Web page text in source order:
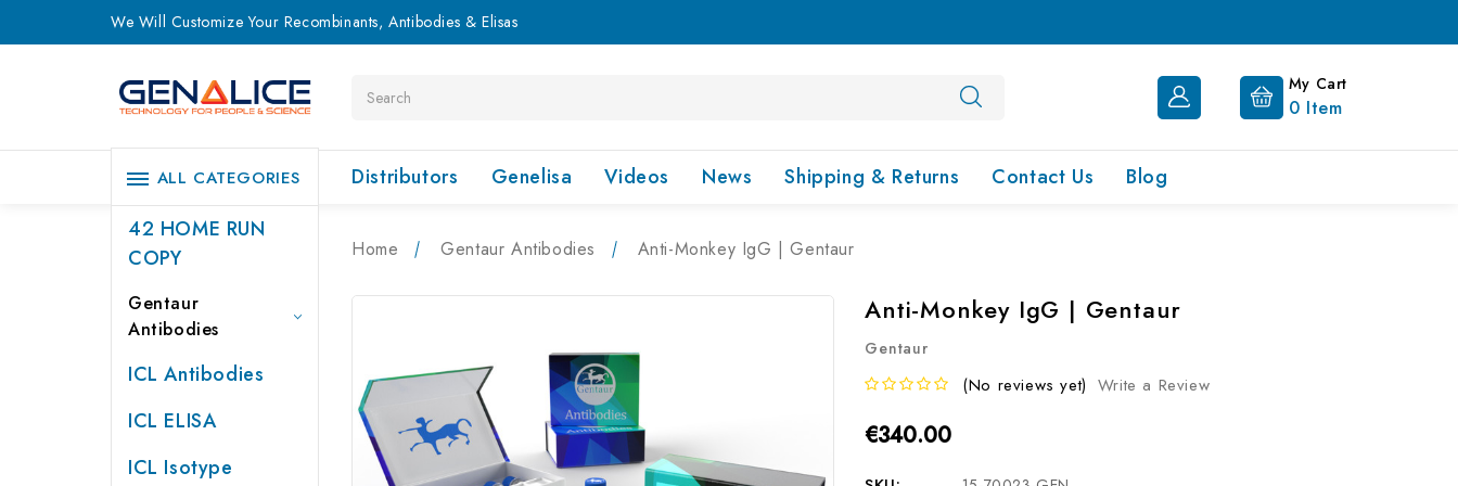
We Will Customize Your Recombinants, Antibodies & Elisas
My Cart
0 Item
Distributors Genelisa Videos News Shipping & Returns Contact Us Blog
ALL CATEGORIES
42 HOME RUN
COPY
Gentaur
Antibodies
ICL Antibodies
ICL ELISA
ICL Isotype
Home Gentaur Antibodies Anti-Monkey IgG | Gentaur
Anti-Monkey IgG | Gentaur
Gentaur
(No reviews yet) Write a Review
€340.00